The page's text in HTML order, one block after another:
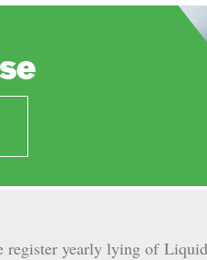
yearly lying of